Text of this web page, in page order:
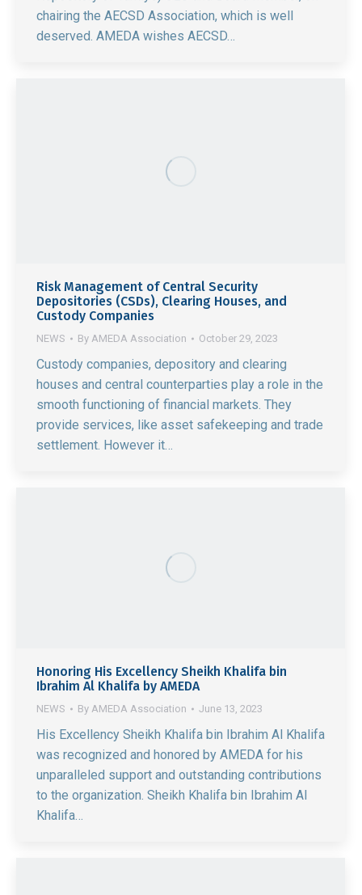
chairing the AECSD Association, which is well
deserved. AMEDA wishes AECSD…
Risk Management of Central Security
Depositories (CSDs), Clearing Houses, and
Custody Companies
NEWS By AMEDA Association October 29, 2023
Custody companies, depository and clearing
houses and central counterparties play a role in the
smooth functioning of financial markets. They
provide services, like asset safekeeping and trade
settlement. However it…
Honoring His Excellency Sheikh Khalifa bin
Ibrahim Al Khalifa by AMEDA
NEWS By AMEDA Association June 13, 2023
His Excellency Sheikh Khalifa bin Ibrahim Al Khalifa
was recognized and honored by AMEDA for his
unparalleled support and outstanding contributions
to the organization. Sheikh Khalifa bin Ibrahim Al
Khalifa…